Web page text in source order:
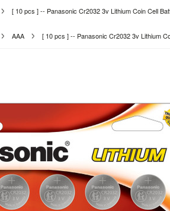
[ 10 pcs ] -- Panasonic Cr2032 3v Lithium Coin Cell
AAA [ 10 pcs ] -- Panasonic Cr2032 3v Lithium